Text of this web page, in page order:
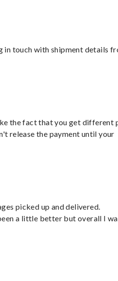
in touch with shipment details
the fact that you get different
release the payment until your
picked up and delivered.
a little better but overall I